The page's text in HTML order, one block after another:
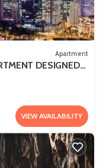
Apartment
DESIGNED
VIEW AVAILABILITY